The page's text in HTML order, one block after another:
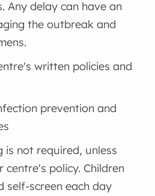
Any delay can have an
the outbreak and
written policies and
prevention and
is not required, unless
centre's policy. Children
self-screen each day